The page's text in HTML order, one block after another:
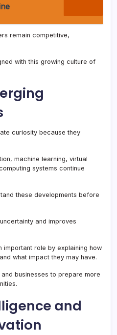
remain competitive,
with this growing culture of
curiosity because they
machine learning, virtual
systems continue
these developments before
and improves
important role by explaining how
what impact they may have.
businesses to prepare more
and